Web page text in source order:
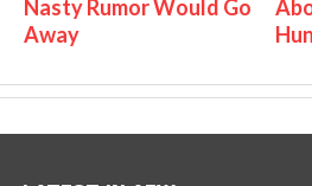
Nasty Rumor Would Go
Away